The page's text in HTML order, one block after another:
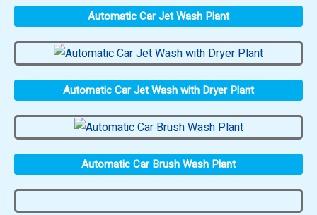
Automatic Car Jet Wash Plant
Automatic Car Jet Wash with Dryer Plant
Automatic Car Brush Wash Plant